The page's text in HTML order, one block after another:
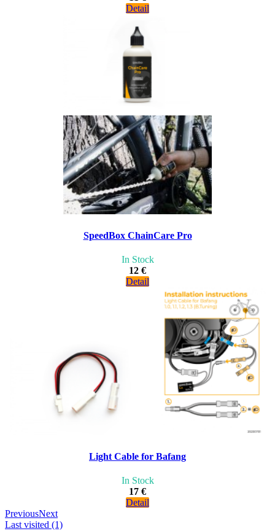
Detail
SpeedBox ChainCare Pro
In Stock
12 €
Detail
Light Cable for Bafang
In Stock
17 €
Detail
PreviousNext
Last visited (1)